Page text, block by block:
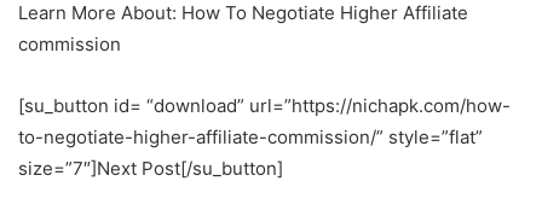
Learn More About: How To Negotiate Higher Affiliate
commission
[su_button id= “download” url=”https://nichapk.com/how-
to-negotiate-higher-affiliate-commission/” style=”flat”
size=”7″]Next Post[/su_button]